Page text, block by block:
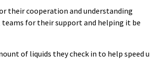
their cooperation and understanding
for their support and helping it be
of liquids they check in to help speed